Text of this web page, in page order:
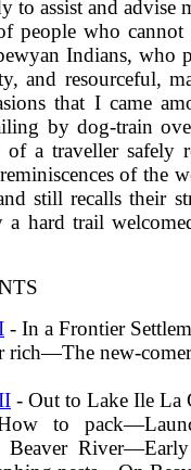
to assist and
people who cannot
Indians, who
and resourceful,
that I came
by dog-train
of a traveller safely
of the
still recalls their
a hard trail
- In a Frontier
rich—The new-
- Out to Lake Ile La
to
Beaver